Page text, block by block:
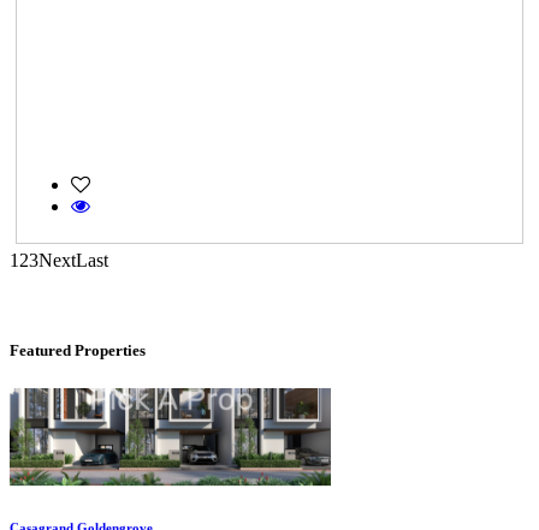
1 23NextLast
Featured Properties
Tiruvottiyur
Casagrand Goldengrove